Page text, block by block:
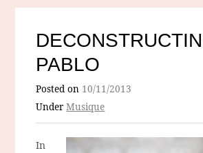
PABLO
Posted on 10/11/2013
UnderMusique
In